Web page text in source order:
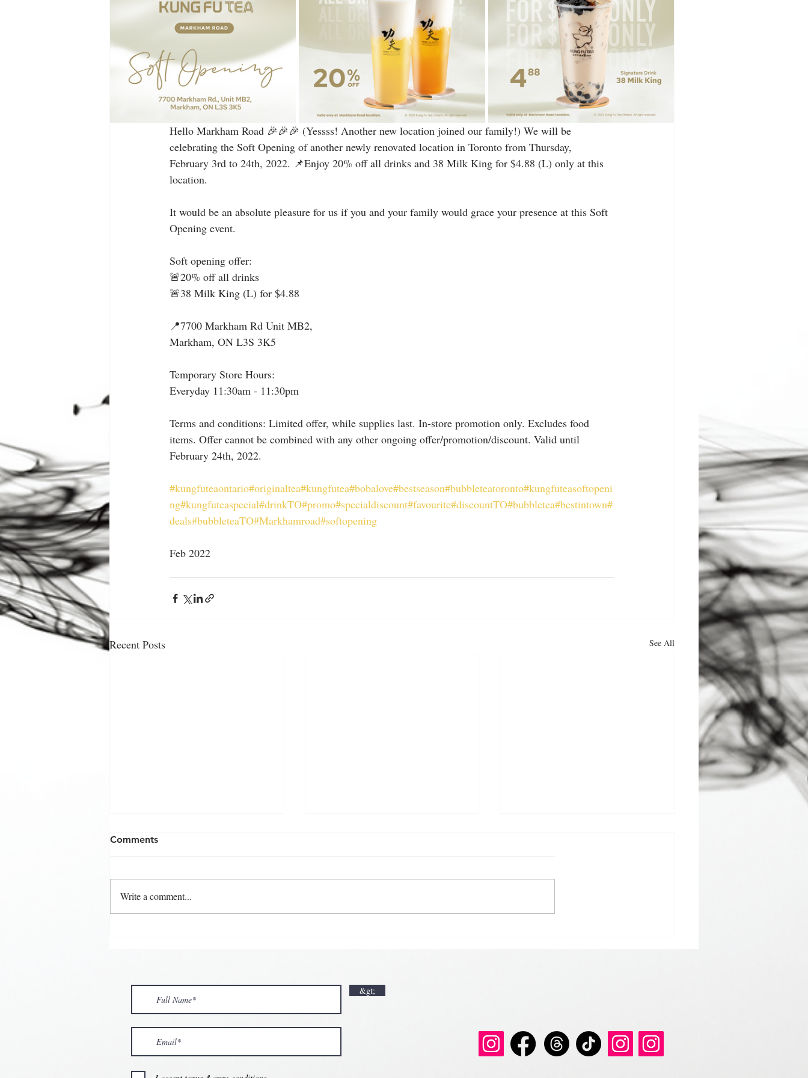
Hello Markham Road 🎉🎉🎉 (Yessss! Another new location joined our family!) We will be
celebrating the Soft Opening of another newly renovated location in Toronto from Thursday,
February 3rd to 24th, 2022. 📌Enjoy 20% off all drinks and 38 Milk King for $4.88 (L) only at this
location.
It would be an absolute pleasure for us if you and your family would grace your presence at this Soft
Opening event.
Soft opening offer:
🚨20% off all drinks
🚨38 Milk King (L) for $4.88
📍7700 Markham Rd Unit MB2,
Markham, ON L3S 3K5
Temporary Store Hours:
Everyday 11:30am - 11:30pm
Terms and conditions: Limited offer, while supplies last. In-store promotion only. Excludes food
items. Offer cannot be combined with any other ongoing offer/promotion/discount. Valid until
February 24th, 2022.
#kungfuteaontario#originaltea#kungfutea#bobalove#bestseason#bubbleteatoronto#kungfuteasoftopeni
ng#kungfuteaspecial#drinkTO#promo#specialdiscount#favourite#discountTO#bubbletea#bestintown#
deals#bubbleteaTO#Markhamroad#softopening
Feb 2022
Recent Posts See All
𝗩𝗮𝗹𝗲𝗻𝘁𝗶𝗻𝗲’𝘀 𝗠𝗼𝗻𝘁𝗵 𝗶𝘀 𝘀𝘄𝗲𝗲𝘁𝗲𝗿 𝘄𝗶𝘁𝗵 𝘂𝘀
Comments
Write a comment...
&gt;